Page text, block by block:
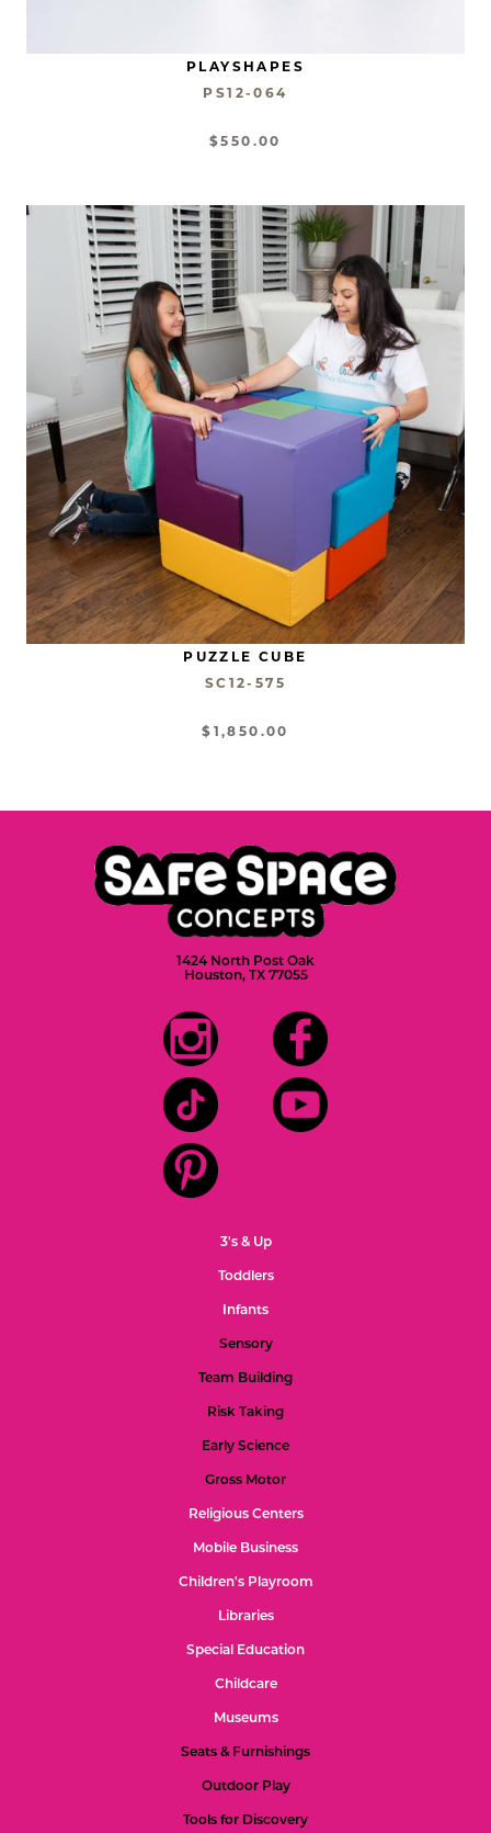
PLAYSHAPES
PS12-064
$550.00
PUZZLE CUBE
SC12-575
$1,850.00
1424 North Post Oak
Houston, TX 77055
3's & Up
Toddlers
Infants
Sensory
Team Building
Risk Taking
Early Science
Gross Motor
Religious Centers
Mobile Business
Children's Playroom
Libraries
Special Education
Childcare
Museums
Seats & Furnishings
Outdoor Play
Tools for Discovery